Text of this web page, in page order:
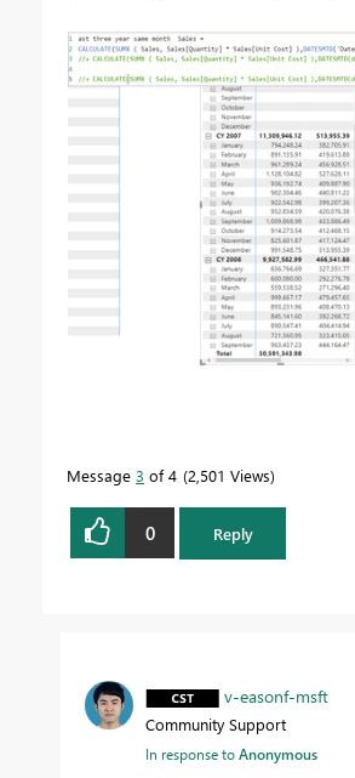
Message 3 of 4 2,501 Views
0 Reply
v-easonf-msft
Community Support
In response toAnonymous